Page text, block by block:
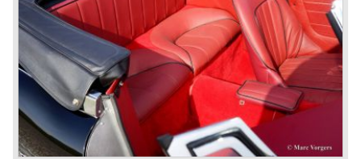
In March 1959 the Austin Healey 3000 was introduced.
The
3000 is also known as the "Big Healey". The 3000 is a
evolution of the 100/6 model. The engine was given a
larger cylinder capacity of 2912 cc. and the 3000 was
fitted with disc brakes at the front wheels. This first Austin
Healey 3000 is currently known as the 3000 MK I model.
In 1961 the 3000 MK I was succeeded by the 3000 MK II.
This model was fitted with three S.U. carburettors instead
of two which increased the engine power (and thirst).